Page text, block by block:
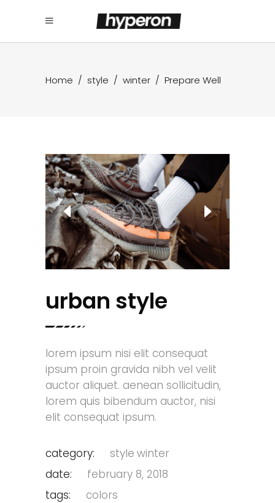
Home / style / winter / Prepare Well
urban style
lorem ipsum nisi elit consequat
ipsum proin gravida nibh vel velit
auctor aliquet. aenean sollicitudin,
lorem quis bibendum auctor, nisi
elit consequat ipsum.
category: style winter
date:
february 8, 2018
tags:
colors